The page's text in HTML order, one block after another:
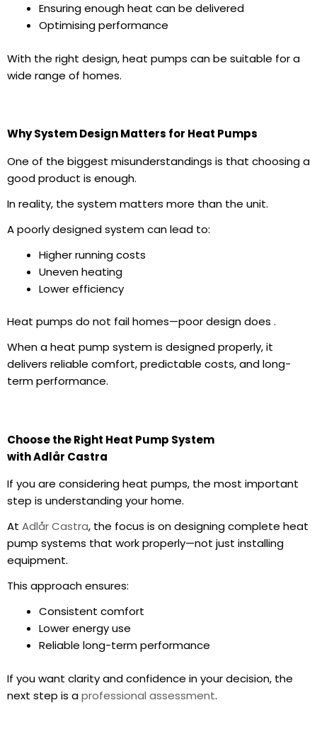
Ensuring enough heat can be delivered
Optimising performance
With the right design, heat pumps can be suitable for a
wide range of homes.
Why System Design Matters for Heat Pumps
One of the biggest misunderstandings is that choosing a
good product is enough.
In reality, the system matters more than the unit.
A poorly designed system can lead to:
Higherrunning costs
Uneven heating
Lower efficiency
Heat pumps do not fail homes—poor design does .
When aheat pump systemis designed properly, it
delivers reliable comfort, predictable costs, and long-
term performance.
Choose the Right Heat Pump System
with Adlår Castra
If you are considering heat pumps, the most important
step is understanding your home.
At Adlår Castra, the focus is on designing complete heat
pump systems that work properly—not just installing
equipment.
This approach ensures:
Consistent comfort
Lower energy use
Reliable long-term performance
If you want clarity and confidence in your decision, the
next step is aprofessional assessment.